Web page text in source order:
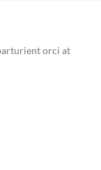
orci at